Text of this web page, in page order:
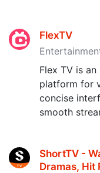
FlexTV
Flex TV is
platform for
concise
smooth
ShortTV -
Dramas, Hit